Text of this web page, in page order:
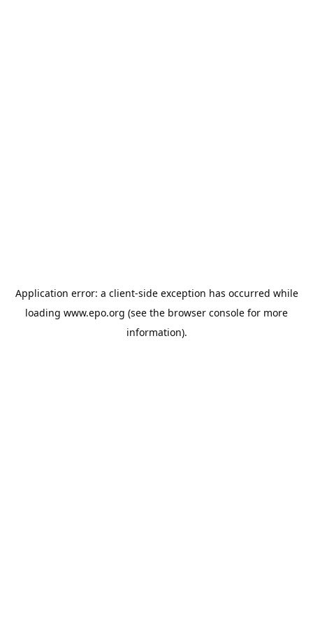
Application error: a client-side exception has occurred while
loading www.epo.org (see the browser console for more
information).